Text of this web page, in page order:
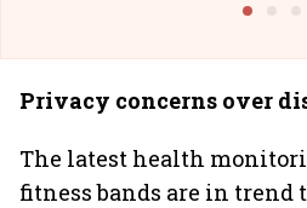
Privacy concerns over
The latest health
fitness bands are in trend